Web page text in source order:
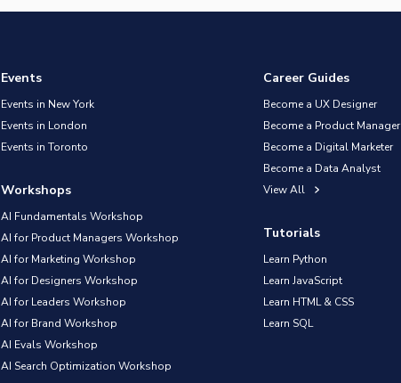
Events
Events in New York
Events in London
Events in Toronto
Workshops
AI Fundamentals Workshop
AI for Product Managers Workshop
AI for Marketing Workshop
AI for Designers Workshop
AI for Leaders Workshop
AI for Brand Workshop
AI Evals Workshop
AI Search Optimization Workshop
Career Guides
Become a UX Designer
Become a Product Manager
Become a Digital Marketer
Become a Data Analyst
View All
Tutorials
Learn Python
Learn JavaScript
Learn HTML & CSS
Learn SQL